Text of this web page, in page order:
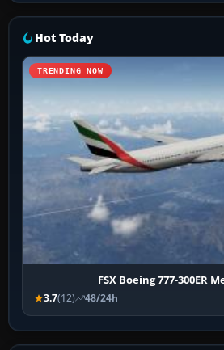
Hot Today
TRENDING NOW
FSX Boeing 777-300ER
3.7(12) 48/24h